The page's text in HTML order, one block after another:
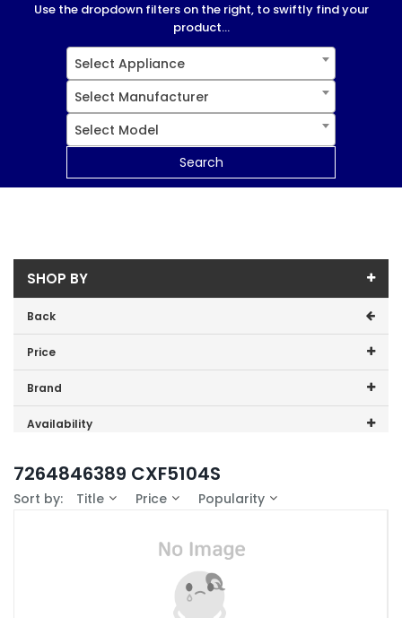
Use the dropdown filters on the right, to swiftly find your
product...
Select Appliance
Select Manufacturer
Select Model
Search
SHOP BY
Back
Price
Price range (inc VAT):
Brand
Beko (1)
Availability
7264846389 CXF5104S
Sort by: Title Price Popularity